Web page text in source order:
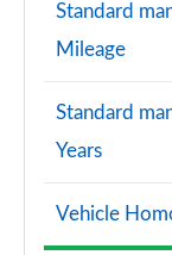
Standard
Mileage
Standard
Years
Vehicle